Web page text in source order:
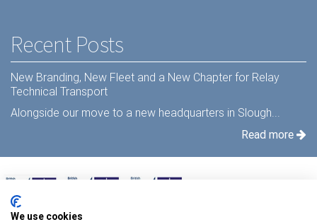
Recent Posts
New Branding, New Fleet and a New Chapter for Relay
Technical Transport
Alongside our move to a new headquarters in Slough...
Read more
We use cookies